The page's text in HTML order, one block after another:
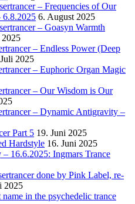
– Frequencies of Our
6.8.2025 6. August 2025
– Goasyn Warmth
– Endless Power (Deep
2025
– Euphoric Organ Magic
– Our Wisdom is Our
– Dynamic Antigravity –
Part 5 19. Juni 2025
Hardstyle 16. Juni 2025
16.6.2025: Ingmars Trance
done by Pink Label, re-
2025
in the psychedelic trance